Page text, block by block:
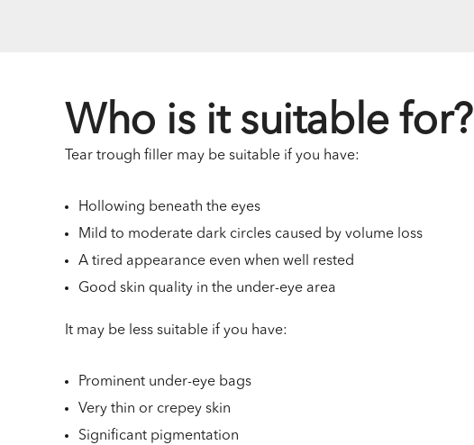
Who is it suitable for?
Tear trough filler may be suitable if you have:
Hollowing beneath the eyes
Mild to moderate dark circles caused by volume loss
A tired appearance even when well rested
Good skin quality in the under-eye area
It may be less suitable if you have:
Prominent under-eye bags
Very thin or crepey skin
Significant pigmentation